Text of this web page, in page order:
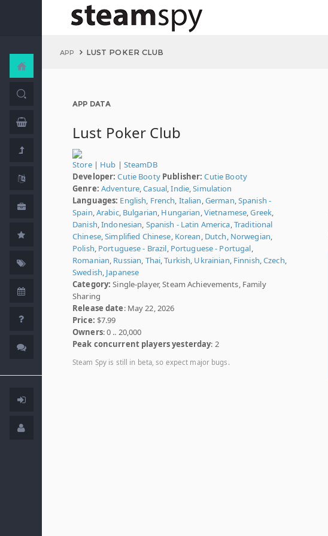
APP LUST POKER CLUB
APP DATA
Lust Poker Club
Store| Hub | SteamDB
Developer: Cutie Booty Publisher: Cutie Booty
Genre: Adventure,Casual,Indie,Simulation
Languages: English, French, Italian,German,Spanish -
Spain,Arabic, Bulgarian, Hungarian,Vietnamese,Greek,
Danish,Indonesian, Spanish - Latin America,Traditional
Chinese,Simplified Chinese, Korean, Dutch, Norwegian,
Polish, Portuguese - Brazil, Portuguese - Portugal,
Romanian, Russian, Thai,Turkish, Ukrainian, Finnish,Czech,
Swedish, Japanese
Category: Single-player, Steam Achievements, Family
Sharing
Release date: May 22, 2026
Price: $7.99
Owners: 0 .. 20,000
Peak concurrent players yesterday: 2
Steam Spy is still in beta, so expect major bugs.